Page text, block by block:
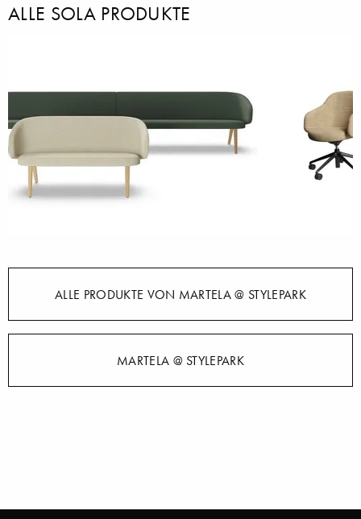
ALLE SOLA PRODUKTE
ALLE PRODUKTE VON MARTELA @ STYLEPARK
MARTELA @ STYLEPARK